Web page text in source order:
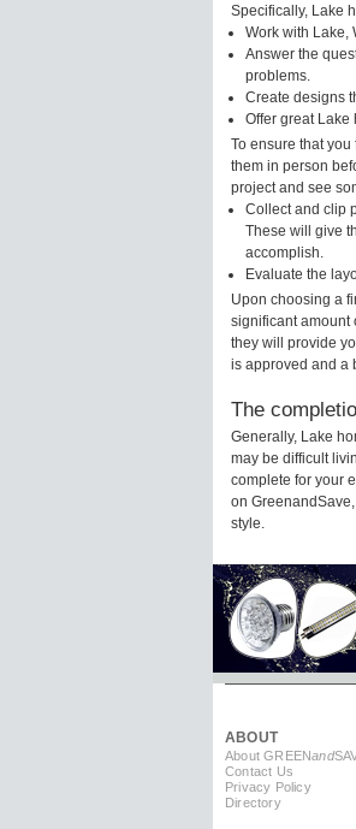
Specifically, Lake
Work with Lake,
Answer the
problems.
Create designs
Offer great Lake
To ensure that
them in person
project and see
Collect and clip
These will give
accomplish.
Evaluate the
Upon choosing a
significant amount
they will provide
is approved and a
The
Generally, Lake
may be difficult
complete for your
on
style.
ABOUT
About GREENand
Contact Us
Privacy Policy
Directory